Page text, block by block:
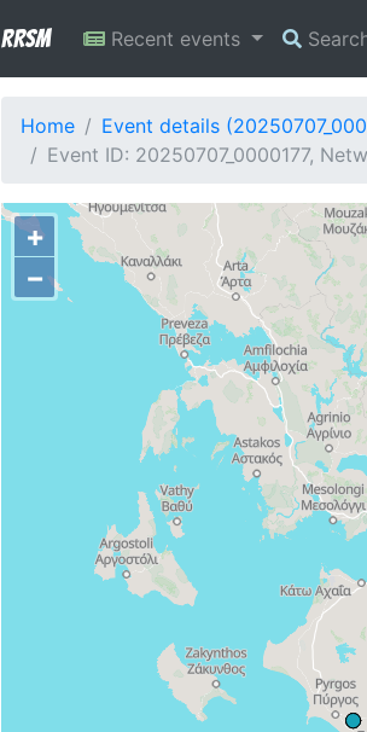
RRSM Recent events
Home
Event details
Event ID: 20250707_0000177,
+
−